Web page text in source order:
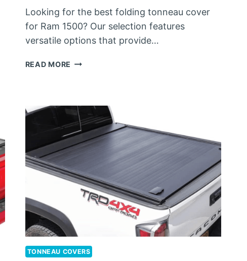
Looking for the best folding tonneau cover
for Ram 1500? Our selection features
versatile options that provide…
READ MORE BEST
FOR
RAM
1500
TONNEAU COVERS